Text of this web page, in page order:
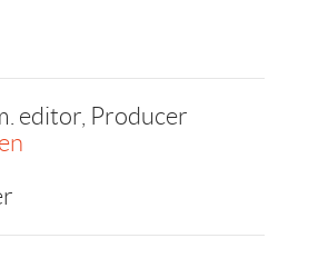
editor, Producer